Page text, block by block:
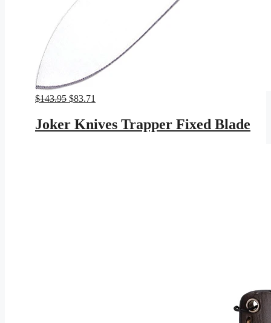
$143.95 Original
was:
$143.95.
$83.71
is:
$83.71.
Joker Knives Trapper Fixed Blade